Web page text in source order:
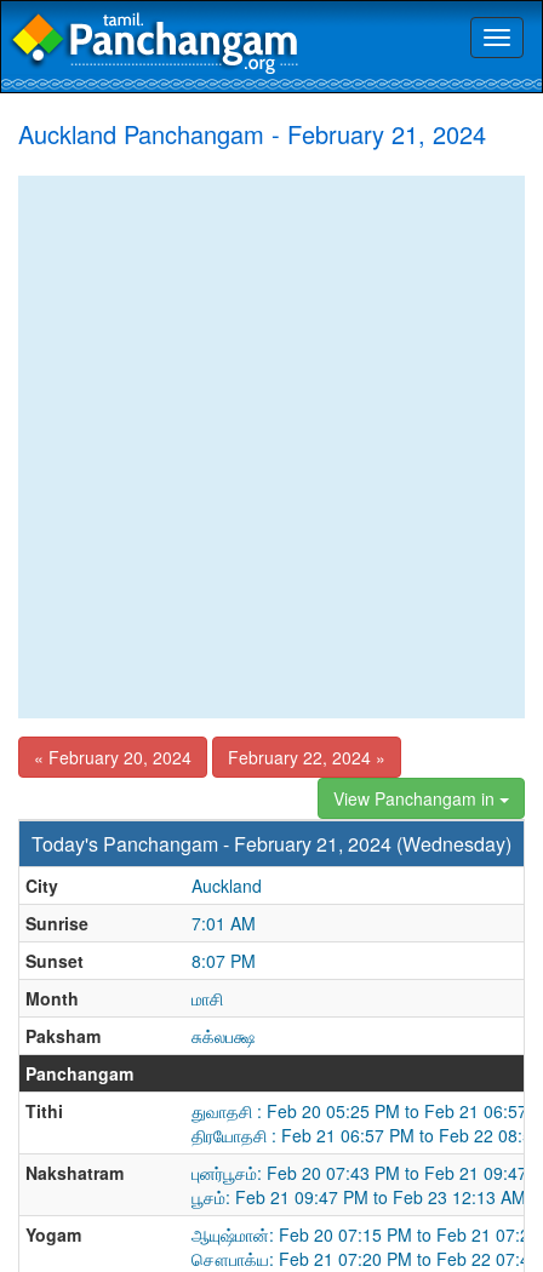
Auckland Panchangam - February 21, 2024
« February 20, 2024
February 22, 2024 »
View Panchangam in
Today's Panchangam - February 21, 2024 (Wednesday)
City
Auckland
Sunrise
7:01 AM
Sunset
8:07 PM
Month
மாசி
Paksham
சுக்லபக்ஷ
Panchangam
Tithi
துவாதசி : Feb 20 05:25 PM to Feb 21 06:57
திரயோதசி : Feb 21 06:57 PM to Feb 22
Nakshatram
புனர்பூசம்: Feb 20 07:43 PM to Feb 21 09:47
பூசம்: Feb 21 09:47 PM to Feb 23 12:13 AM
Yogam
ஆயுஷ்மான்: Feb 20 07:15 PM to Feb 21 07:20
சௌபாக்ய: Feb 21 07:20 PM to Feb 22 07:42